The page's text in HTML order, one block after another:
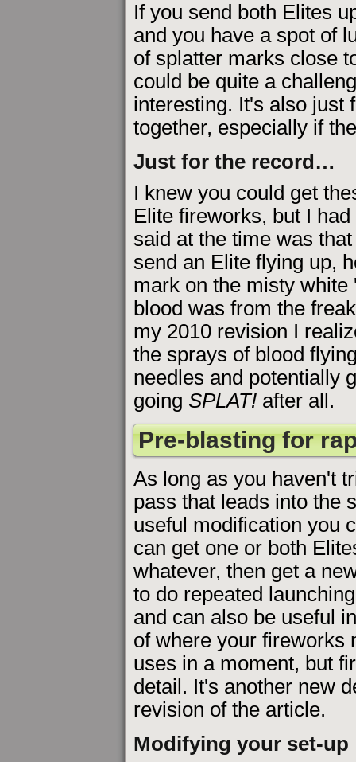
If you send both Elites
and you have a spot of
of splatter marks close
could be quite a
interesting. It's also just
together, especially if
Just for the record…
I knew you could get
Elite fireworks, but I
said at the time was
send an Elite flying up,
mark on the misty white
blood was from the
my 2010 revision I
the sprays of blood
needles and potentially
going SPLAT! after all.
Pre-blasting for
As long as you haven't
pass that leads into the
useful modification you
can get one or both
whatever, then get a
to do repeated
and can also be useful
of where your fireworks
uses in a moment, but
detail. It's another new
revision of the article.
Modifying your set-up